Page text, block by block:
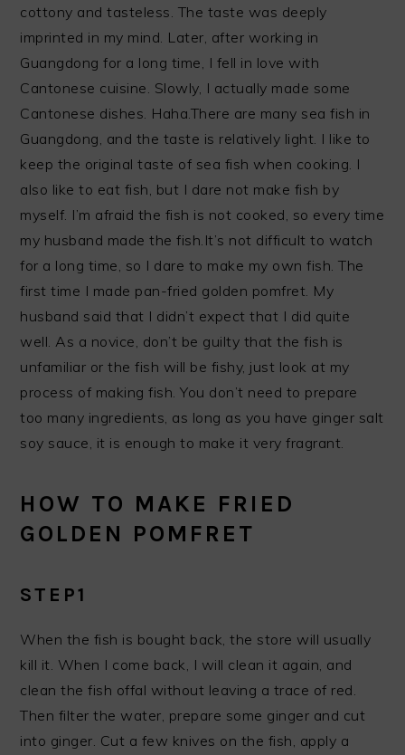
cottony and tasteless. The taste was deeply
imprinted in my mind. Later, after working in
Guangdong for a long time, I fell in love with
Cantonese cuisine. Slowly, I actually made some
Cantonese dishes. Haha.There are many sea fish in
Guangdong, and the taste is relatively light. I like to
keep the original taste of sea fish when cooking. I
also like to eat fish, but I dare not make fish by
myself. I’m afraid the fish is not cooked, so every time
my husband made the fish.It’s not difficult to watch
for a long time, so I dare to make my own fish. The
first time I made pan-fried golden pomfret. My
husband said that I didn’t expect that I did quite
well. As a novice, don’t be guilty that the fish is
unfamiliar or the fish will be fishy, ​​just look at my
process of making fish. You don’t need to prepare
too many ingredients, as long as you have ginger salt
soy sauce, it is enough to make it very fragrant.
HOW TO MAKE FRIED
GOLDEN POMFRET
STEP1
When the fish is bought back, the store will usually
kill it. When I come back, I will clean it again, and
clean the fish offal without leaving a trace of red.
Then filter the water, prepare some ginger and cut
into ginger. Cut a few knives on the fish, apply a